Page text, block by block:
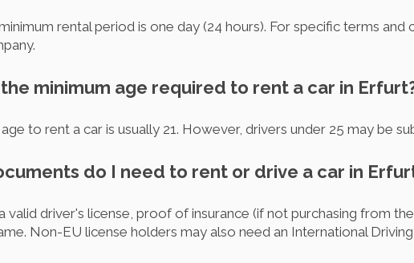
rental period is one day (24 hours). For specific terms
the minimum age required to rent a car in
to rent a car is usually 21. However, drivers under 25 may be
do I need to rent or drive a car in
valid driver's license, proof of insurance (if not purchasing from
Non-EU license holders may also need an International